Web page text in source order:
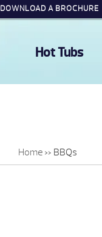
DOWNLOAD A BROCHURE
Hot Tubs
Home» BBQs